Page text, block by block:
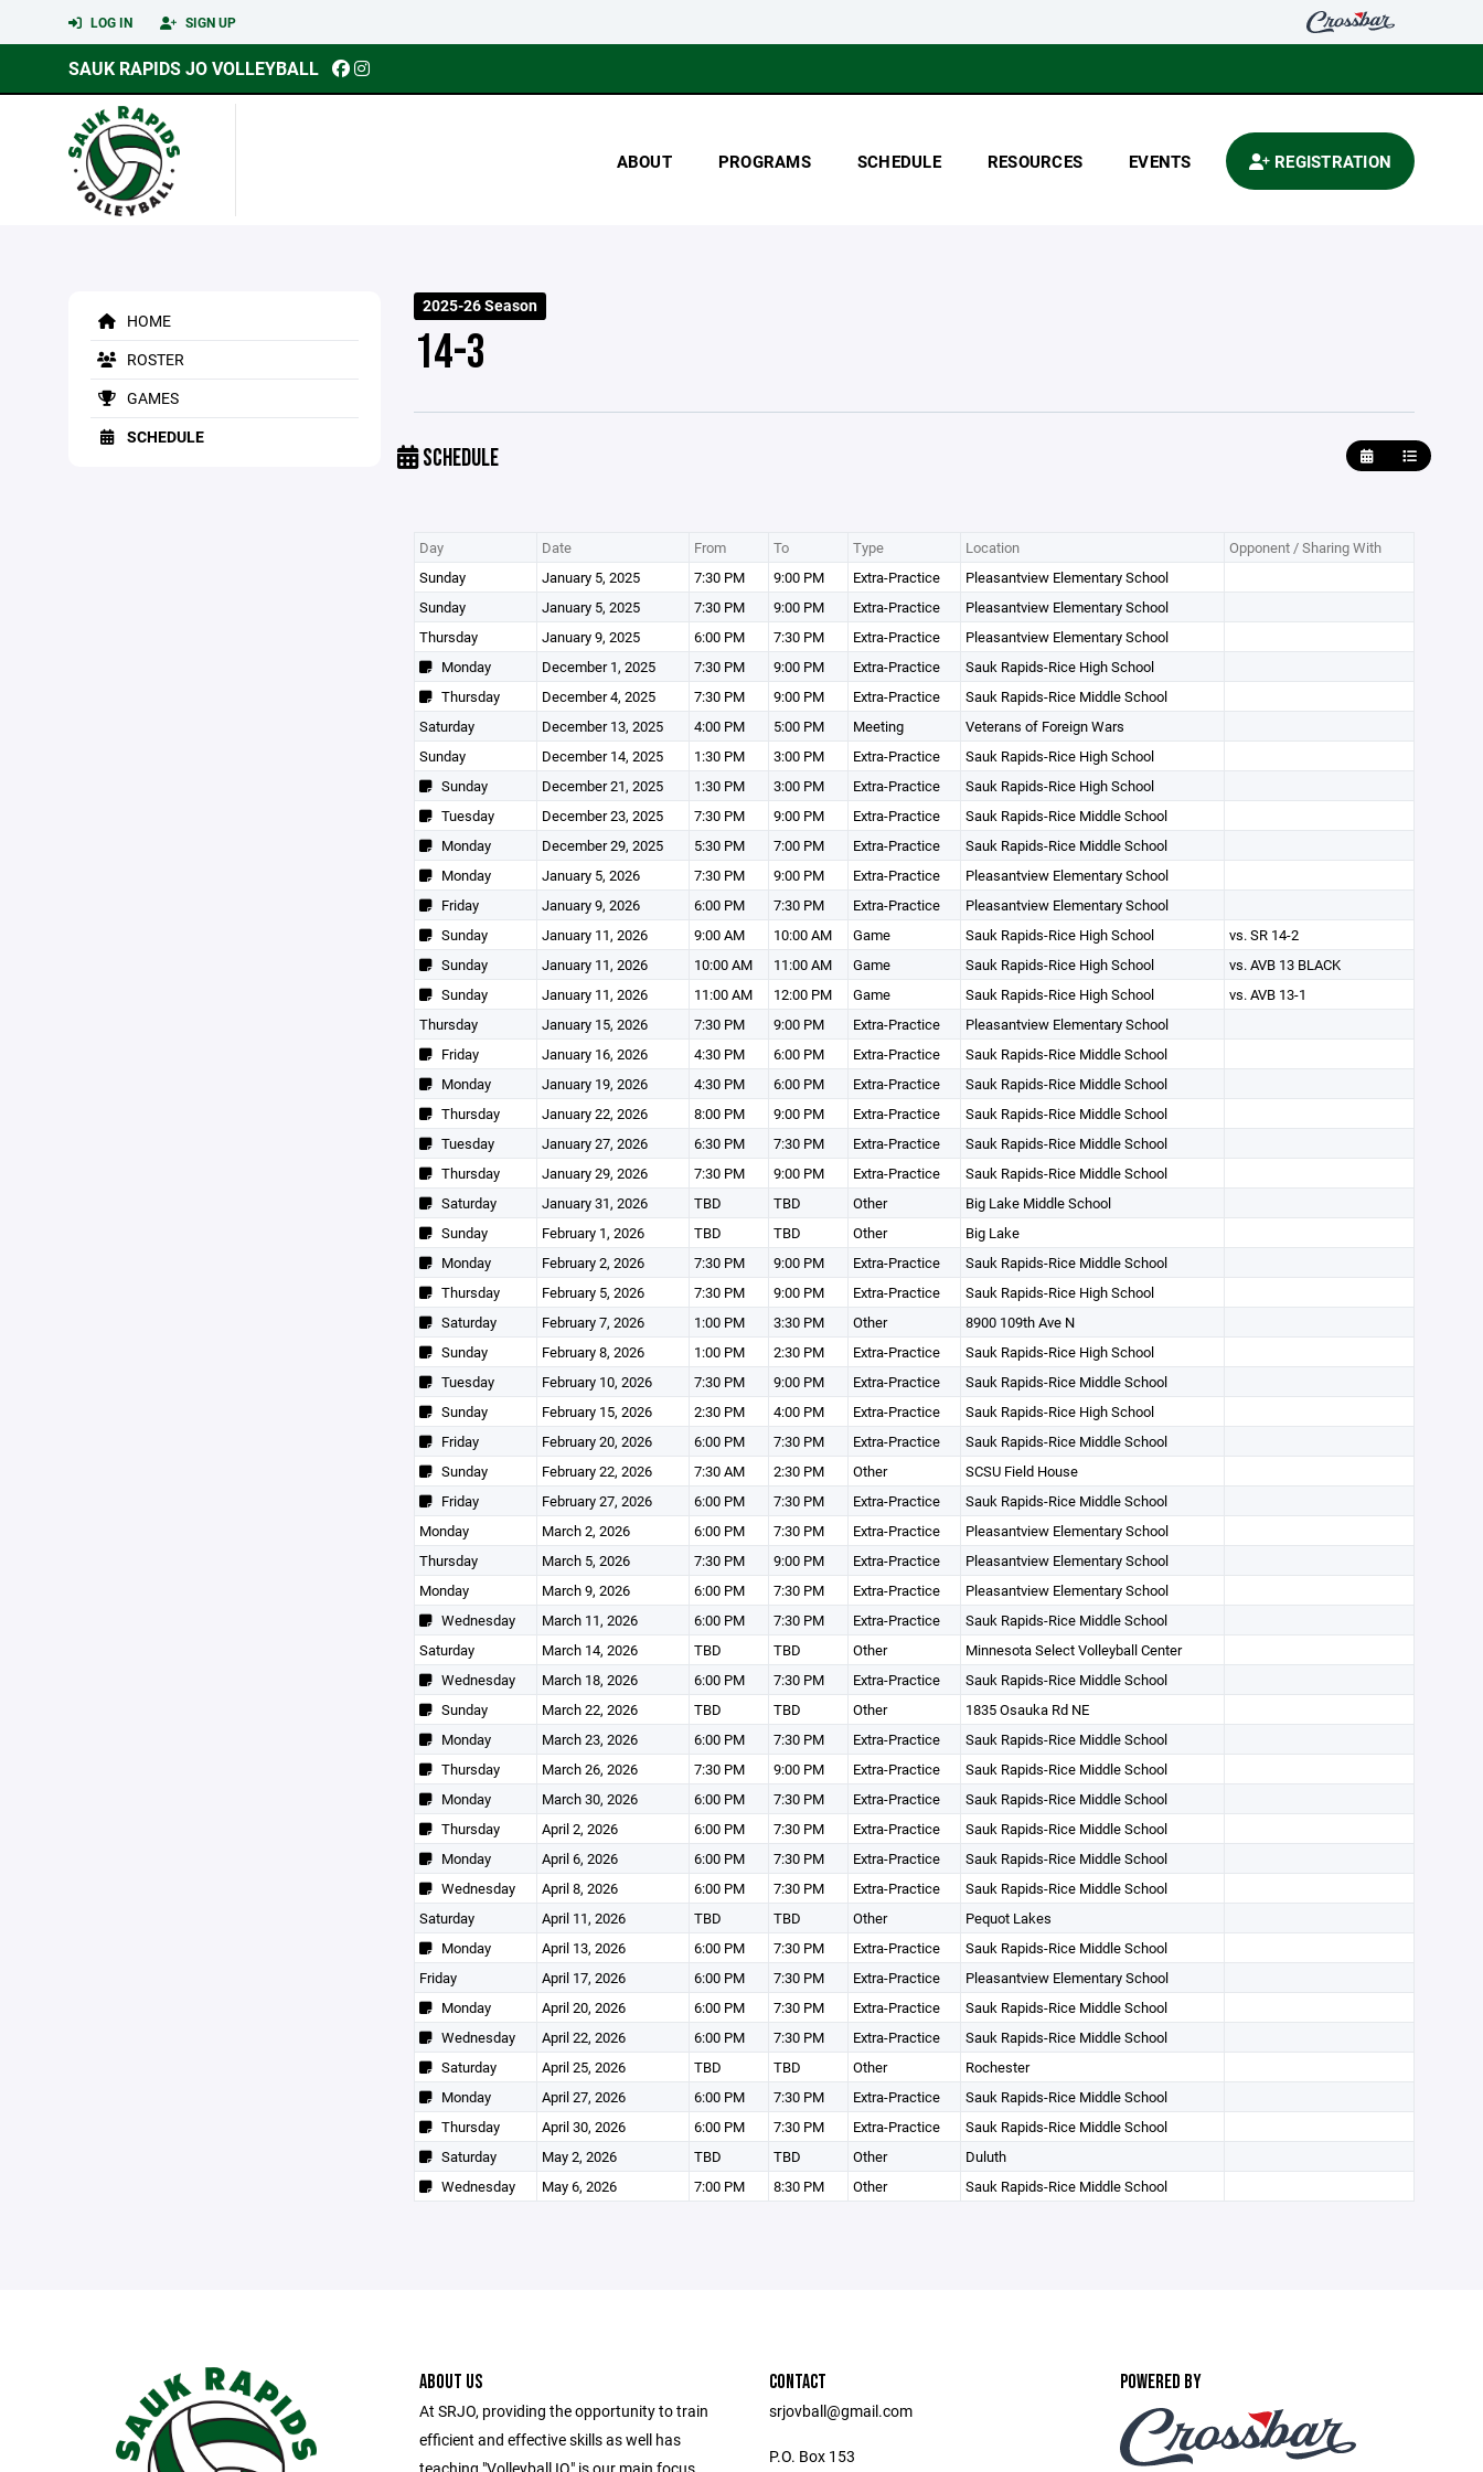
LOG IN SIGN UP
SAUK RAPIDS JO VOLLEYBALL
ABOUT PROGRAMS SCHEDULE RESOURCES EVENTS REGISTRATION
HOME
ROSTER
GAMES
SCHEDULE
2025-26 Season
14-3
SCHEDULE
Day Date From To Type Location
Opponent / Sharing With
Sunday
January 5, 2025 7:30 PM 9:00 PM Extra-Practice
Pleasantview Elementary School
Sunday
January 5, 2025 7:30 PM 9:00 PM Extra-Practice
Pleasantview Elementary School
Thursday
January 9, 2025 6:00 PM 7:30 PM Extra-Practice
Pleasantview Elementary School
Monday
December 1, 2025 7:30 PM 9:00 PM Extra-Practice
Sauk Rapids-Rice High School
Thursday
December 4, 2025 7:30 PM 9:00 PM Extra-Practice
Sauk Rapids-Rice Middle School
Saturday
December 13, 2025 4:00 PM 5:00 PM Meeting
Veterans of Foreign Wars
Sunday
December 14, 2025 1:30 PM 3:00 PM Extra-Practice
Sauk Rapids-Rice High School
Sunday
December 21, 2025 1:30 PM 3:00 PM Extra-Practice
Sauk Rapids-Rice High School
Tuesday
December 23, 2025 7:30 PM 9:00 PM Extra-Practice
Sauk Rapids-Rice Middle School
Monday
December 29, 2025 5:30 PM 7:00 PM Extra-Practice
Sauk Rapids-Rice Middle School
Monday
January 5, 2026 7:30 PM 9:00 PM Extra-Practice
Pleasantview Elementary School
Friday
January 9, 2026 6:00 PM 7:30 PM Extra-Practice
Pleasantview Elementary School
Sunday
January 11, 2026 9:00 AM 10:00 AM Game Sauk Rapids-Rice High School
vs. SR 14-2
Sunday
January 11, 2026 10:00 AM 11:00 AM Game Sauk Rapids-Rice High School
vs. AVB 13 BLACK
Sunday
January 11, 2026 11:00 AM 12:00 PM Game Sauk Rapids-Rice High School
vs. AVB 13-1
Thursday
January 15, 2026 7:30 PM 9:00 PM Extra-Practice
Pleasantview Elementary School
Friday
January 16, 2026 4:30 PM 6:00 PM Extra-Practice
Sauk Rapids-Rice Middle School
Monday
January 19, 2026 4:30 PM 6:00 PM Extra-Practice
Sauk Rapids-Rice Middle School
Thursday
January 22, 2026 8:00 PM 9:00 PM Extra-Practice
Sauk Rapids-Rice Middle School
Tuesday
January 27, 2026 6:30 PM 7:30 PM Extra-Practice
Sauk Rapids-Rice Middle School
Thursday
January 29, 2026 7:30 PM 9:00 PM Extra-Practice
Sauk Rapids-Rice Middle School
Saturday
January 31, 2026 TBD TBD Other
Big Lake Middle School
Sunday
February 1, 2026 TBD TBD Other
Big Lake
Monday
February 2, 2026 7:30 PM 9:00 PM Extra-Practice
Sauk Rapids-Rice Middle School
Thursday
February 5, 2026 7:30 PM 9:00 PM Extra-Practice
Sauk Rapids-Rice High School
Saturday
February 7, 2026 1:00 PM 3:30 PM Other
8900 109th Ave N
Sunday
February 8, 2026 1:00 PM 2:30 PM Extra-Practice
Sauk Rapids-Rice High School
Tuesday
February 10, 2026 7:30 PM 9:00 PM Extra-Practice
Sauk Rapids-Rice Middle School
Sunday
February 15, 2026 2:30 PM 4:00 PM Extra-Practice
Sauk Rapids-Rice High School
Friday
February 20, 2026 6:00 PM 7:30 PM Extra-Practice
Sauk Rapids-Rice Middle School
Sunday
February 22, 2026 7:30 AM 2:30 PM Other
SCSU Field House
Friday
February 27, 2026 6:00 PM 7:30 PM Extra-Practice
Sauk Rapids-Rice Middle School
Monday
March 2, 2026 6:00 PM 7:30 PM Extra-Practice
Pleasantview Elementary School
Thursday
March 5, 2026 7:30 PM 9:00 PM Extra-Practice
Pleasantview Elementary School
Monday
March 9, 2026 6:00 PM 7:30 PM Extra-Practice
Pleasantview Elementary School
Wednesday
March 11, 2026 6:00 PM 7:30 PM Extra-Practice
Sauk Rapids-Rice Middle School
Saturday
March 14, 2026 TBD TBD Other
Minnesota Select Volleyball Center
Wednesday
March 18, 2026 6:00 PM 7:30 PM Extra-Practice
Sauk Rapids-Rice Middle School
Sunday
March 22, 2026 TBD TBD Other
1835 Osauka Rd NE
Monday
March 23, 2026 6:00 PM 7:30 PM Extra-Practice
Sauk Rapids-Rice Middle School
Thursday
March 26, 2026 7:30 PM 9:00 PM Extra-Practice
Sauk Rapids-Rice Middle School
Monday
March 30, 2026 6:00 PM 7:30 PM Extra-Practice
Sauk Rapids-Rice Middle School
Thursday
April 2, 2026 6:00 PM 7:30 PM Extra-Practice
Sauk Rapids-Rice Middle School
Monday
April 6, 2026 6:00 PM 7:30 PM Extra-Practice
Sauk Rapids-Rice Middle School
Wednesday
April 8, 2026 6:00 PM 7:30 PM Extra-Practice
Sauk Rapids-Rice Middle School
Saturday
April 11, 2026 TBD TBD Other
Pequot Lakes
Monday
April 13, 2026 6:00 PM 7:30 PM Extra-Practice
Sauk Rapids-Rice Middle School
Friday
April 17, 2026 6:00 PM 7:30 PM Extra-Practice
Pleasantview Elementary School
Monday
April 20, 2026 6:00 PM 7:30 PM Extra-Practice
Sauk Rapids-Rice Middle School
Wednesday
April 22, 2026 6:00 PM 7:30 PM Extra-Practice
Sauk Rapids-Rice Middle School
Saturday
April 25, 2026 TBD TBD Other
Rochester
Monday
April 27, 2026 6:00 PM 7:30 PM Extra-Practice
Sauk Rapids-Rice Middle School
Thursday
April 30, 2026 6:00 PM 7:30 PM Extra-Practice
Sauk Rapids-Rice Middle School
Saturday
May 2, 2026 TBD TBD Other
Duluth
Wednesday
May 6, 2026 7:00 PM 8:30 PM Other Sauk Rapids-Rice Middle School
ABOUT US
At SRJO, providing the opportunity to train
efficient and effective skills as well has
CONTACT
srjovball@gmail.com
P.O. Box 153
POWERED BY